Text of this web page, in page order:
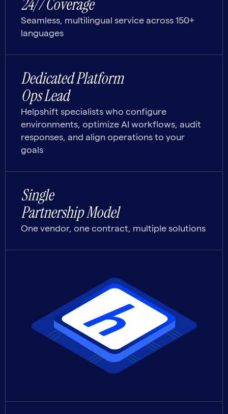
24/7 Coverage
Seamless, multilingual service across 150+
languages
Dedicated Platform
Ops Lead
Helpshift specialists who configure
environments, optimize AI workflows, audit
responses, and align operations to your
goals
Single
Partnership Model
One vendor, one contract, multiple solutions